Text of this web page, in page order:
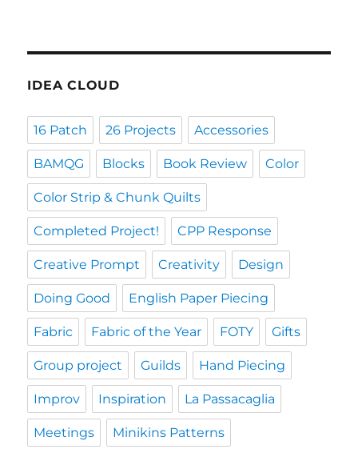
IDEA CLOUD
16 Patch 26 Projects Accessories
BAMQG Blocks Book Review Color
Color Strip & Chunk Quilts
Completed Project! CPP Response
Creative Prompt Creativity Design
Doing Good English Paper Piecing
Fabric Fabric of the Year FOTY Gifts
Group project Guilds Hand Piecing
Improv Inspiration La Passacaglia
Meetings Minikins Patterns